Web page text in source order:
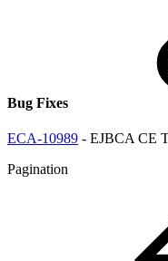
Bug Fixes
ECA-10989 - EJBCA CE
Pagination